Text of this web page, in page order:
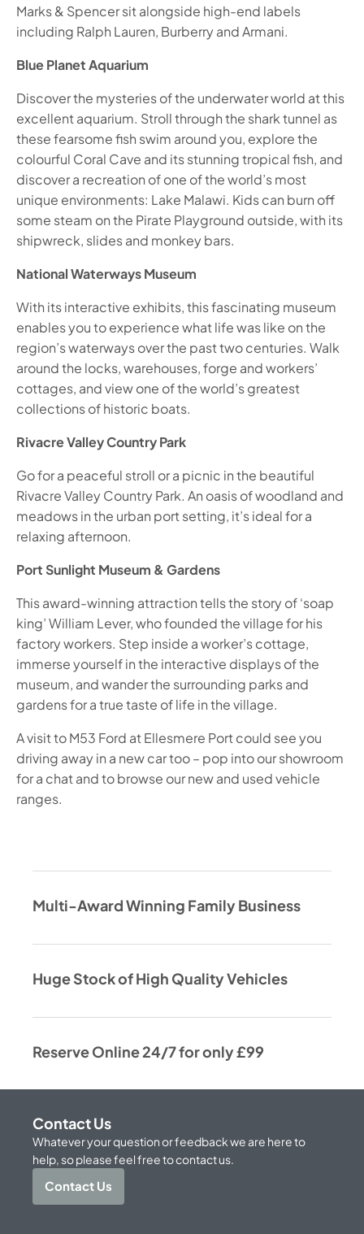
Marks & Spencer sit alongside high-end labels
including Ralph Lauren, Burberry and Armani.
Blue Planet Aquarium
Discover the mysteries of the underwater world at this
excellent aquarium. Stroll through the shark tunnel as
these fearsome fish swim around you, explore the
colourful Coral Cave and its stunning tropical fish, and
discover a recreation of one of the world’s most
unique environments: Lake Malawi. Kids can burn off
some steam on the Pirate Playground outside, with its
shipwreck, slides and monkey bars.
National Waterways Museum
With its interactive exhibits, this fascinating museum
enables you to experience what life was like on the
region’s waterways over the past two centuries. Walk
around the locks, warehouses, forge and workers’
cottages, and view one of the world’s greatest
collections of historic boats.
Rivacre Valley Country Park
Go for a peaceful stroll or a picnic in the beautiful
Rivacre Valley Country Park. An oasis of woodland and
meadows in the urban port setting, it’s ideal for a
relaxing afternoon.
Port Sunlight Museum & Gardens
This award-winning attraction tells the story of ‘soap
king’ William Lever, who founded the village for his
factory workers. Step inside a worker’s cottage,
immerse yourself in the interactive displays of the
museum, and wander the surrounding parks and
gardens for a true taste of life in the village.
A visit to M53 Ford at Ellesmere Port could see you
driving away in a new car too – pop into our showroom
for a chat and to browse our new and used vehicle
ranges.
Multi-Award Winning Family Business
Huge Stock of High Quality Vehicles
Reserve Online 24/7 for only £99
Contact Us
Whatever your question or feedback we are here to
help, so please feel free to contact us.
Contact Us